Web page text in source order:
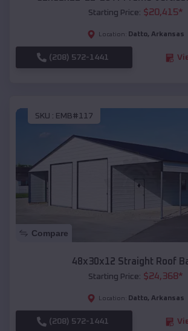
Starting Price: $20,415*
Location: Datto, Arkansas
(208) 572-1441
SKU : EMB#117
Compare
48x30x12 Straight Roof
Starting Price: $24,368*
Location: Datto, Arkansas
(208) 572-1441